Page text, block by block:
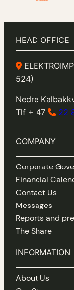
HEAD OFFICE
524)
Nedre
Tlf + 47
22
COMPANY
Corporate
Financial
Contact Us
Messages
Reports and
The Share
INFORMATION
About Us